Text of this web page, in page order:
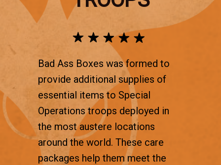
Bad Ass Boxes was formed to
provide additional supplies of
essential items to Special
Operations troops deployed in
the most austere locations
around the world. These care
packages help them meet the